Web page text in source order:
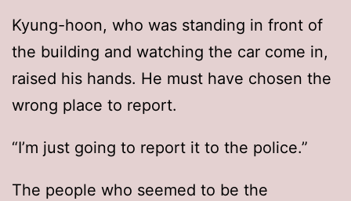
Kyung-hoon, who was standing in front of
the building and watching the car come in,
raised his hands. He must have chosen the
wrong place to report.
“I’m just going to report it to the police.”
The people who seemed to be the